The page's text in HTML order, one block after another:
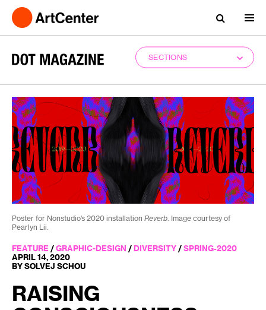
SECTIONS
Poster for Nonstudio’s 2020 installation Reverb . Image courtesy of
Pearlyn Lii.
FEATURE / GRAPHIC-DESIGN / DIVERSITY / SPRING-2020
APRIL 14, 2020
BY SOLVEJ SCHOU
RAISING